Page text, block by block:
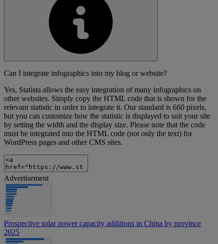
Can I integrate infographics into my blog or website?
Yes, Statista allows the easy integration of many infographics on
other websites. Simply copy the HTML code that is shown for the
relevant statistic in order to integrate it. Our standard is 660 pixels,
but you can customize how the statistic is displayed to suit your site
by setting the width and the display size. Please note that the code
must be integrated into the HTML code (not only the text) for
WordPress pages and other CMS sites.
Advertisement
Prospective solar power capacity additions in China by province
2025